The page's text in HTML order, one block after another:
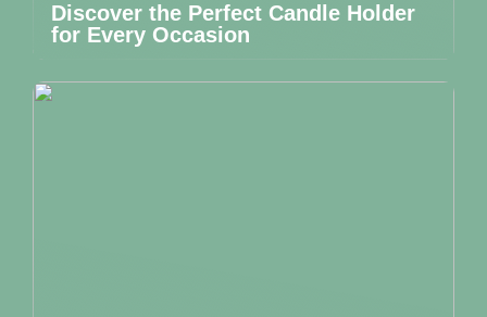
Discover the Perfect Candle Holder
for Every Occasion